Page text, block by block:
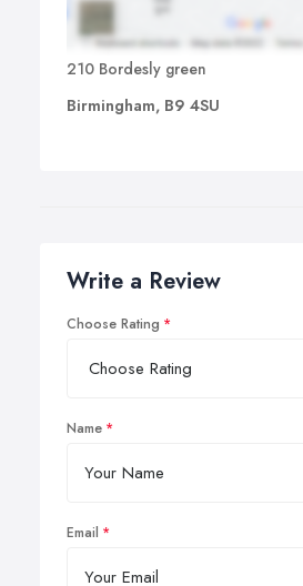
210 Bordesly green
Birmingham, B9 4SU
Write a Review
Choose Rating
Name
Email